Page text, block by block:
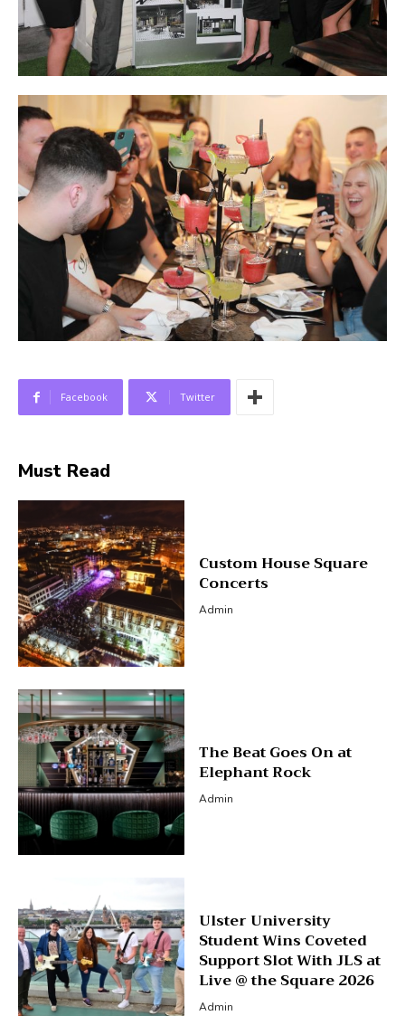
Facebook Twitter
Must Read
Custom House Square
Concerts
Admin
The Beat Goes On at
Elephant Rock
Admin
Ulster University
Student Wins Coveted
Support Slot With JLS at
Live @ the Square 2026
Admin